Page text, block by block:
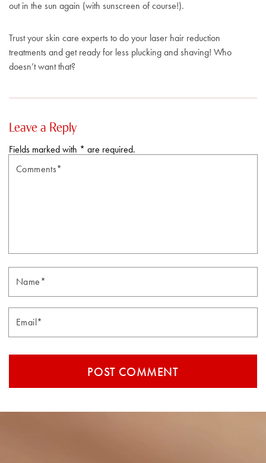
out in the sun again (with sunscreen of course!).
Trust your skin care experts to do your laser hair reduction
treatments and get ready for less plucking and shaving! Who
doesn’t want that?
Leave a Reply
Fields marked with * are required.
Comments*
Email*